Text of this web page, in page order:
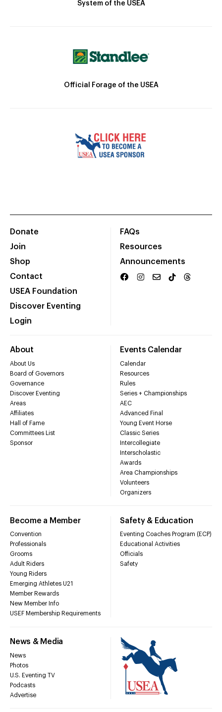
System of the USEA
Official Forage of the USEA
Donate
Join
Shop
Contact
USEA Foundation
Discover Eventing
Login
FAQs
Resources
Announcements
About
About Us
Board of Governors
Governance
Discover Eventing
Areas
Affiliates
Hall of Fame
Committees List
Sponsor
Events Calendar
Calendar
Resources
Rules
Series + Championships
AEC
Advanced Final
Young Event Horse
Classic Series
Intercollegiate
Interscholastic
Awards
Area Championships
Volunteers
Organizers
Become a Member
Convention
Professionals
Grooms
Adult Riders
Young Riders
Emerging Athletes U21
Member Rewards
New Member Info
USEF Membership Requirements
Safety & Education
Eventing Coaches Program (ECP)
Educational Activities
Officials
Safety
News & Media
News
Photos
U.S. Eventing TV
Podcasts
Advertise